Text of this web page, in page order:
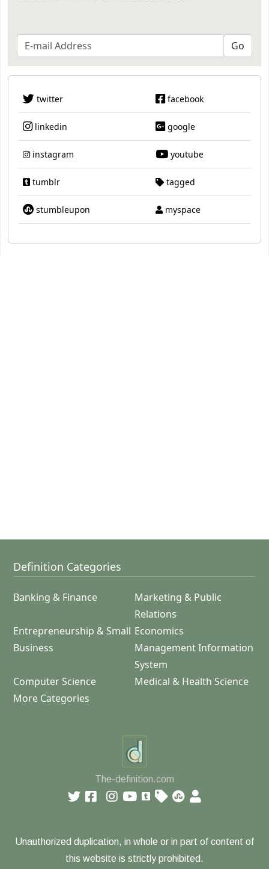
twitter facebook
linkedin google
instagram youtube
tumblr tagged
stumbleupon myspace
Definition Categories
Banking & Finance
Marketing & Public
Relations
Entrepreneurship & Small
Business
Economics
Management Information
System
Computer Science
Medical & Health Science
More Categories
The-definition.com
Unauthorized duplication, in whole or in part of content of
this website is strictly prohibited.